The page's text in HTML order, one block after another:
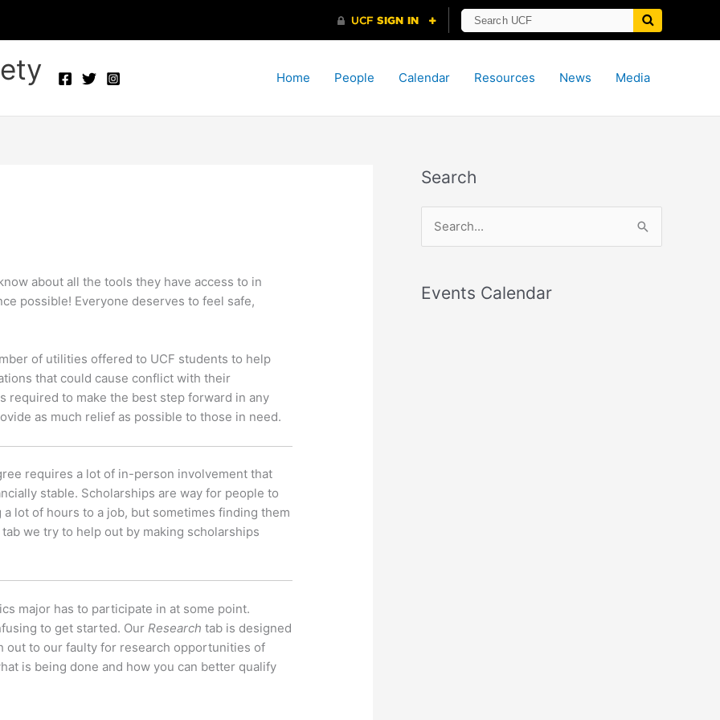
Home People Calendar Resources News Media
about all the tools they have access to in
possible! Everyone deserves to feel safe,
of utilities offered to UCF students to help
that could cause conflict with their
required to make the best step forward in any
as much relief as possible to those in need.
requires a lot of in-person involvement that
stable. Scholarships are way for people to
lot of hours to a job, but sometimes finding them
tab we try to help out by making scholarships
major has to participate in at some point.
to get started. Our Research tab is designed
out to our faulty for research opportunities of
is being done and how you can better qualify
Search
rEvents Calendar